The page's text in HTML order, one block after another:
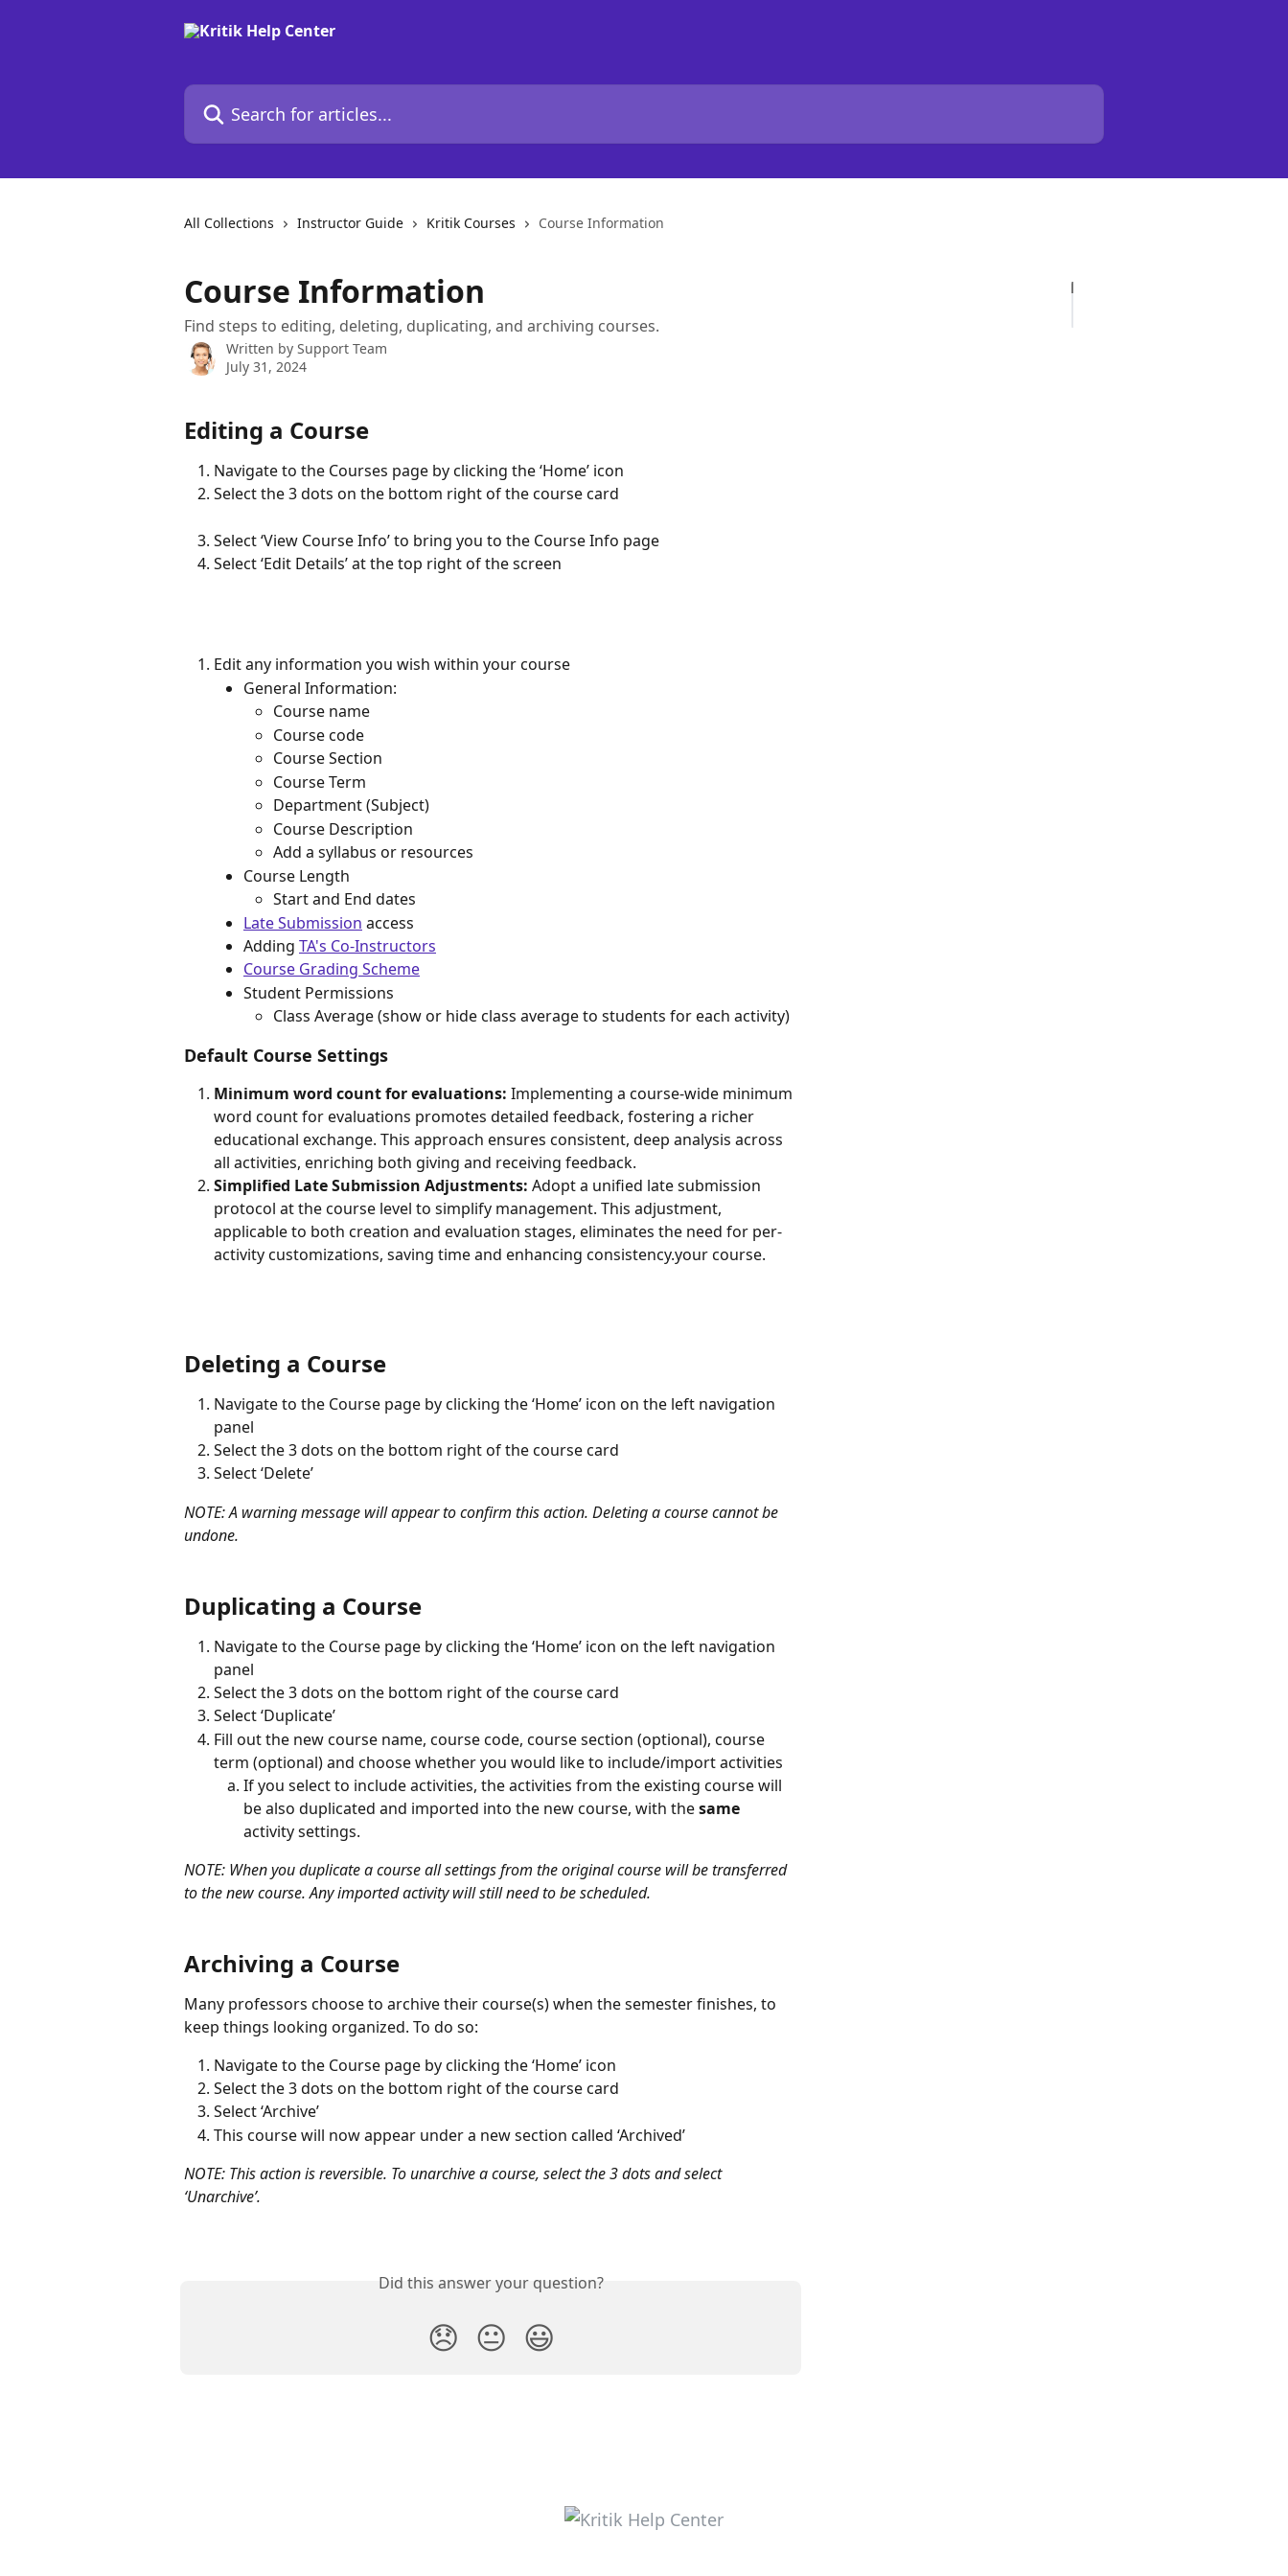
Search for articles...
All Collections Instructor Guide Kritik Courses Course Information
Course Information
Find steps to editing, deleting, duplicating, and archiving courses.
Written by Support Team
July 31, 2024
Editing a Course
Navigate to the Courses page by clicking the ‘Home’ icon
Select the 3 dots on the bottom right of the course card
Select ‘View Course Info’ to bring you to the Course Info page
Select ‘Edit Details’ at the top right of the screen
Edit any information you wish within your course
General Information:
Course name
Course code
Course Section
Course Term
Department (Subject)
Course Description
Add a syllabus or resources
Course Length
Start and End dates
Late Submission access
Adding TA's Co-Instructors
Course Grading Scheme
Student Permissions
Class Average (show or hide class average to students for each activity)
Default Course Settings
Minimum word count for evaluations: Implementing a course-wide minimum
word count for evaluations promotes detailed feedback, fostering a richer
educational exchange. This approach ensures consistent, deep analysis across
all activities, enriching both giving and receiving feedback.
Simplified Late Submission Adjustments: Adopt a unified late submission
protocol at the course level to simplify management. This adjustment,
applicable to both creation and evaluation stages, eliminates the need for per-
activity customizations, saving time and enhancing consistency.your course.
Deleting a Course
Navigate to the Course page by clicking the ‘Home’ icon on the left navigation
panel
Select the 3 dots on the bottom right of the course card
Select ‘Delete’
NOTE: A warning message will appear to confirm this action. Deleting a course cannot be
undone.
Duplicating a Course
Navigate to the Course page by clicking the ‘Home’ icon on the left navigation
panel
Select the 3 dots on the bottom right of the course card
Select ‘Duplicate’
Fill out the new course name, course code, course section (optional), course
term (optional) and choose whether you would like to include/import activities
If you select to include activities, the activities from the existing course will
be also duplicated and imported into the new course, with the same
activity settings.
NOTE: When you duplicate a course all settings from the original course will be transferred
to the new course. Any imported activity will still need to be scheduled.
Archiving a Course
Many professors choose to archive their course(s) when the semester finishes, to
keep things looking organized. To do so:
Navigate to the Course page by clicking the ‘Home’ icon
Select the 3 dots on the bottom right of the course card
Select ‘Archive’
This course will now appear under a new section called ‘Archived’
NOTE: This action is reversible. To unarchive a course, select the 3 dots and select
‘Unarchive’.
Did this answer your question?
😞 😐 😃